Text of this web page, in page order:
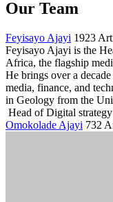
Our Team
Feyisayo Ajayi 1923
Feyisayo Ajayi is the
Africa, the flagship
He brings over a
media, finance, and
in Geology from the
Head of Digital
Omokolade Ajayi 732